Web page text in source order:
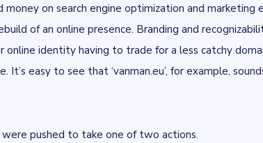
money on search engine optimization and
of an online presence. Branding and
online identity having to trade for a less catchy
It’s easy to see that ‘vanman.eu’, for example,
pushed to take one of two actions.